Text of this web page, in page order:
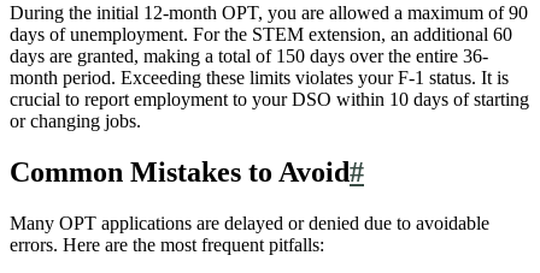
During the initial 12-month OPT, you are allowed a maximum of 90
days of unemployment. For the STEM extension, an additional 60
days are granted, making a total of 150 days over the entire 36-
month period. Exceeding these limits violates your F-1 status. It is
crucial to report employment to your DSO within 10 days of starting
or changing jobs.
Common Mistakes to Avoid#
Many OPT applications are delayed or denied due to avoidable
errors. Here are the most frequent pitfalls: